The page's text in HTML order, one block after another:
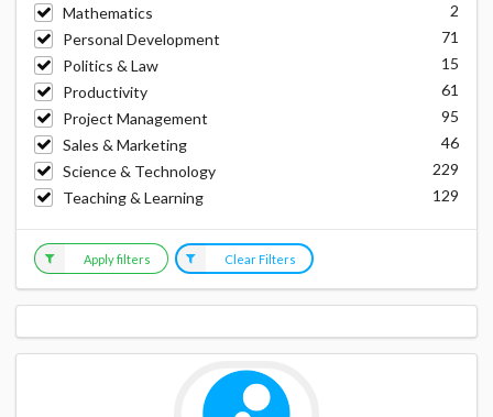
Mathematics
2
Personal Development
71
Politics & Law
15
Productivity
61
Project Management
95
Sales & Marketing
46
Science & Technology
229
Teaching & Learning
129
Apply filters Clear Filters